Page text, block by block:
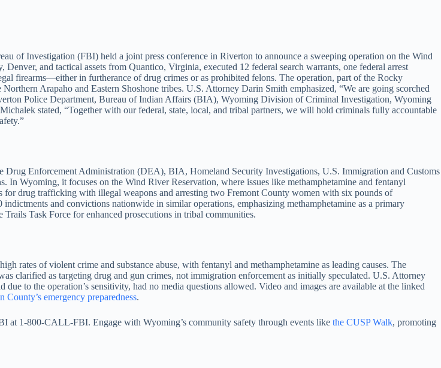
of Investigation (FBI) held a joint press conference in Riverton to announce a sweeping operation on the Wind
and tactical assets from Quantico, Virginia, executed 12 federal search warrants, one federal arrest
firearms—either in furtherance of drug crimes or as prohibited felons. The operation, part of the Rocky
Arapaho and Eastern Shoshone tribes. U.S. Attorney Darin Smith emphasized, “We are going scorched
Police Department, Bureau of Indian Affairs (BIA), Wyoming Division of Criminal Investigation, Wyoming
stated, “Together with our federal, state, local, and tribal partners, we will hold criminals fully accountable
Enforcement Administration (DEA), BIA, Homeland Security Investigations, U.S. Immigration and Customs
Wyoming, it focuses on the Wind River Reservation, where issues like methamphetamine and fentanyl
drug trafficking with illegal weapons and arresting two Fremont County women with six pounds of
and convictions nationwide in similar operations, emphasizing methamphetamine as a primary
Task Force for enhanced prosecutions in tribal communities.
rates of violent crime and substance abuse, with fentanyl and methamphetamine as leading causes. The
clarified as targeting drug and gun crimes, not immigration enforcement as initially speculated. U.S. Attorney
to the operation’s sensitivity, had no media questions allowed. Video and images are available at the linked
County’s emergency preparedness.
at 1-800-CALL-FBI. Engage with Wyoming’s community safety through events like the CUSP Walk, promoting